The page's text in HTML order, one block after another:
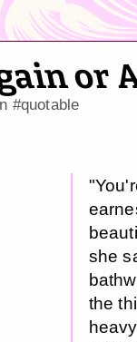
or
#quotable
she
the